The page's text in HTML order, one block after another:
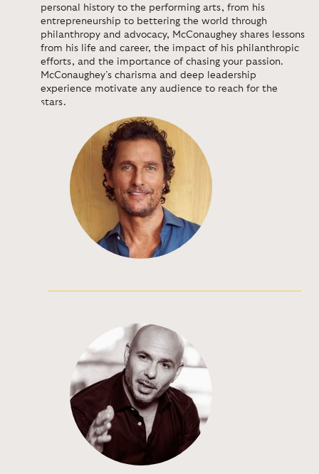
personal history to the performing arts, from his
entrepreneurship to bettering the world through
philanthropy and advocacy, McConaughey shares lessons
from his life and career, the impact of his philanthropic
efforts, and the importance of chasing your passion.
McConaughey’s charisma and deep leadership
experience motivate any audience to reach for the
stars.